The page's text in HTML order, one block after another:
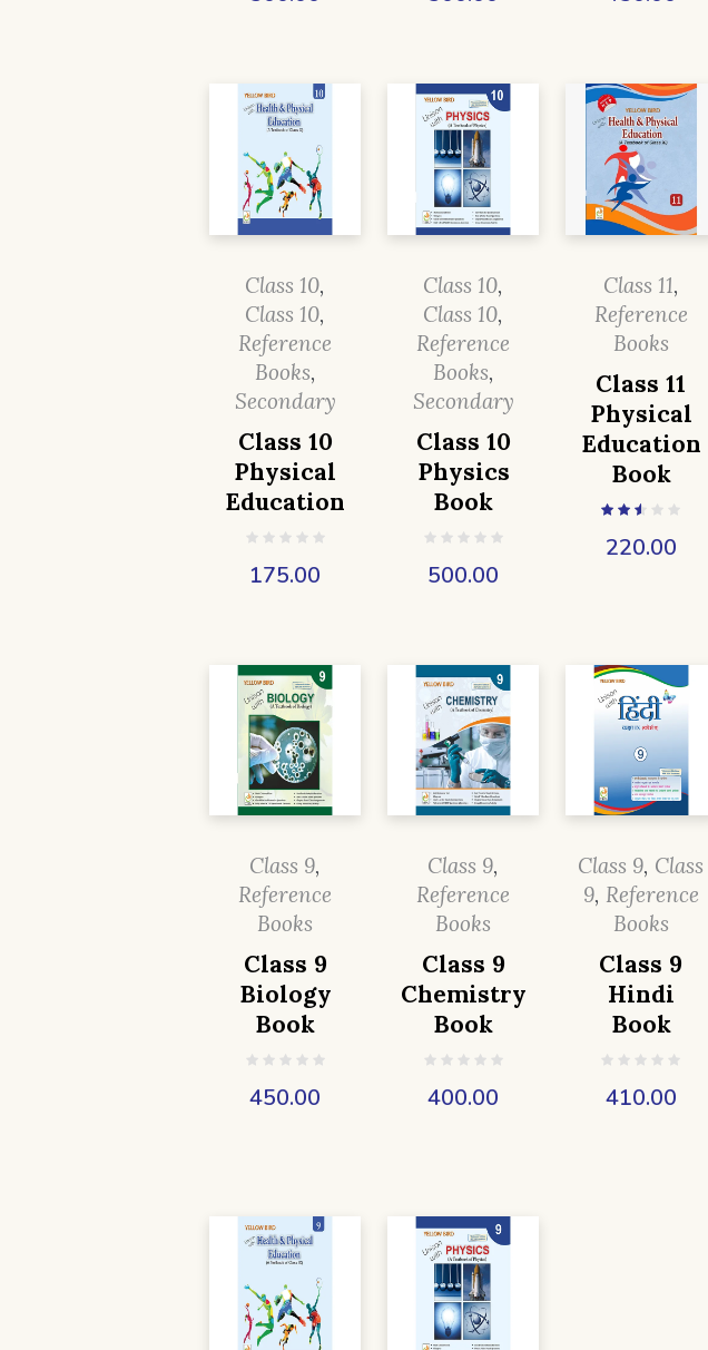
Class 10,
Class 10,
Reference
Books,
Secondary
Class 10
Physical
Education
175.00
Class 10,
Class 10,
Reference
Books,
Secondary
Class 10
Physics
Book
500.00
Class 11,
Reference
Books
Class 11
Physical
Education
Book
220.00
Class 9,
Reference
Books
Class 9
Biology
Book
450.00
Class 9,
Reference
Books
Class 9
Chemistry
Book
400.00
Class 9, Class
9, Reference
Books
Class 9
Hindi
Book
410.00